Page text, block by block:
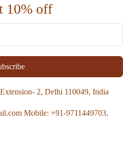
10% off
2, Delhi 110049, India
Mobile: +91-9711449703,